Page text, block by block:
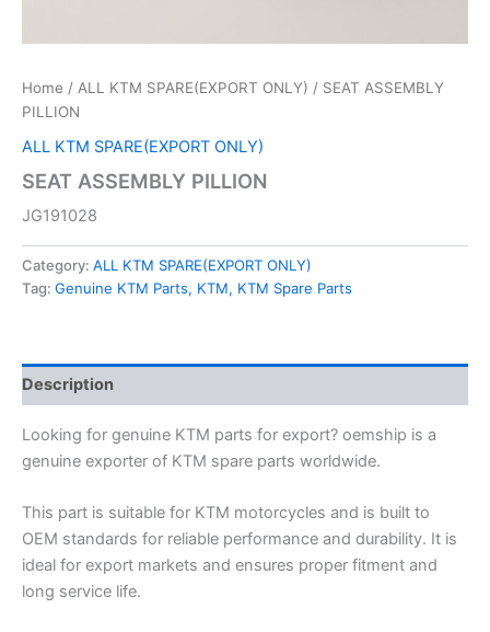
Home / ALL KTM SPARE(EXPORT ONLY) / SEAT ASSEMBLY
PILLION
ALL KTM SPARE(EXPORT ONLY)
SEAT ASSEMBLY PILLION
JG191028
Category: ALL KTM SPARE(EXPORT ONLY)
Tag: Genuine KTM Parts, KTM, KTM Spare Parts
Description
Looking for genuine KTM parts for export? oemship is a
genuine exporter of KTM spare parts worldwide.
This part is suitable for KTM motorcycles and is built to
OEM standards for reliable performance and durability. It is
ideal for export markets and ensures proper fitment and
long service life.